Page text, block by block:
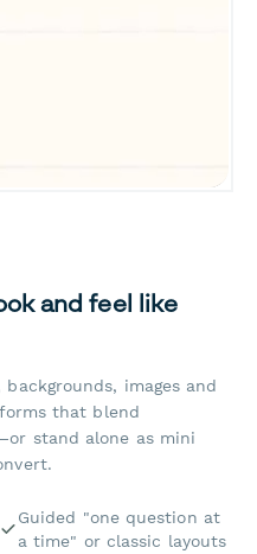
and feel like
images and
that blend
stand alone as mini
Guided "one question at
a time" or classic layouts